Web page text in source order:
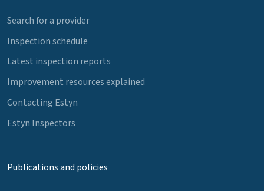
Search for a provider
Inspection schedule
Latest inspection reports
Improvement resources explained
Contacting Estyn
Estyn Inspectors
Publications and policies